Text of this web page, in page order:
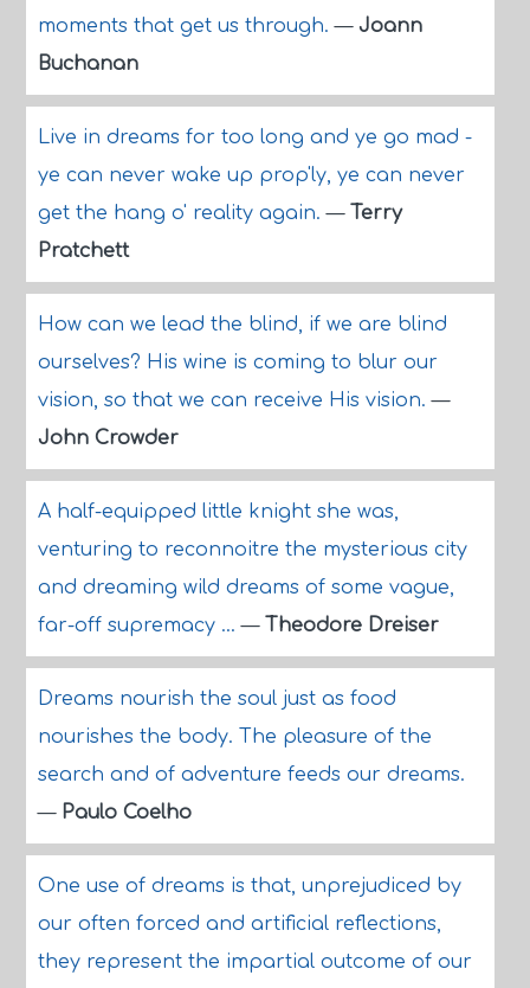
moments that get us through.— Joann
Buchanan
Live in dreams for too long and ye go mad -
ye can never wake up prop'ly, ye can never
get the hang o' reality again.— Terry
Pratchett
How can we lead the blind, if we are blind
ourselves? His wine is coming to blur our
vision, so that we can receive His vision.—
John Crowder
A half-equipped little knight she was,
venturing to reconnoitre the mysterious city
and dreaming wild dreams of some vague,
far-off supremacy ...— Theodore Dreiser
Dreams nourish the soul just as food
nourishes the body. The pleasure of the
search and of adventure feeds our dreams.
— Paulo Coelho
One use of dreams is that, unprejudiced by
our often forced and artificial reflections,
they represent the impartial outcome of our